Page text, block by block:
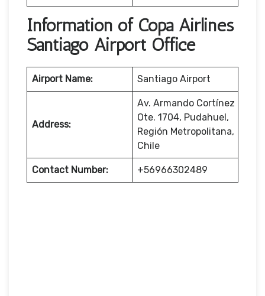
Information of Copa Airlines
Santiago Airport Office
Airport Name: Santiago Airport
Address:
Av. Armando Cortínez
Ote. 1704, Pudahuel,
Región Metropolitana,
Chile
Contact Number: +56966302489